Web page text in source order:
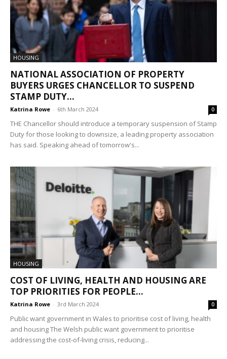
HOUSING
NATIONAL ASSOCIATION OF PROPERTY
BUYERS URGES CHANCELLOR TO SUSPEND
STAMP DUTY...
Katrina Rowe - 6th March 2024 0
THE Chancellor should introduce a temporary suspension of Stamp
Duty for those looking to downsize, a leading property association
has said. Speaking ahead of tomorrow's...
HOUSING
COST OF LIVING, HEALTH AND HOUSING ARE
TOP PRIORITIES FOR PEOPLE...
Katrina Rowe - 3rd March 2024 0
Public want government in Wales to prioritise cost of living, health
and housing The Welsh public want government to prioritise
addressing the cost-of-living crisis, reducing...